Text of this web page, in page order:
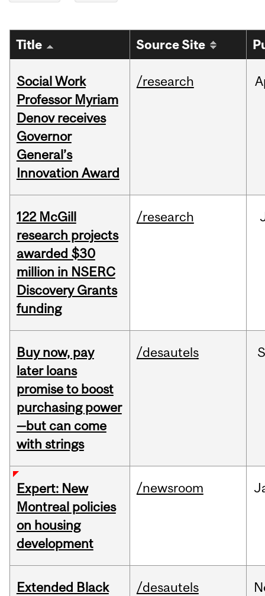
Title Source Site
Social Work
Professor Myriam
Denov receives
Governor
General’s
Innovation Award
/research
122 McGill
research projects
awarded $30
million in NSERC
Discovery Grants
funding
/research
Buy now, pay
later loans
promise to boost
purchasing power
—but can come
with strings
/desautels
Expert: New
Montreal policies
on housing
development
/newsroom
Extended Black
/desautels